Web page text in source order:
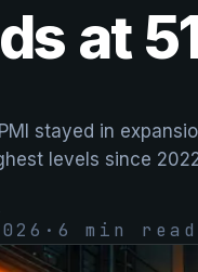
at
stayed in
levels since
· 6 min read